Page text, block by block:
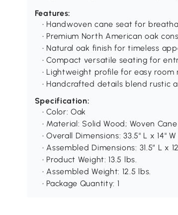
Features:
• Handwoven cane seat for
• Premium North American oak
• Natural oak finish for timeless
• Compact versatile seating for
• Lightweight profile for easy room
• Handcrafted details blend rustic
Specification:
• Color: Oak
• Material: Solid Wood; Woven
• Overall Dimensions: 33.5" L x 14"
• Assembled Dimensions: 31.5″ L x
• Product Weight: 13.5 lbs.
• Assembled Weight: 12.5 lbs.
• Package Quantity: 1